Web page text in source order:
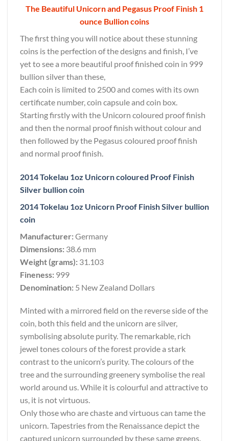
The Beautiful Unicorn and Pegasus Proof Finish 1
ounce Bullion coins
The first thing you will notice about these stunning
coins is the perfection of the designs and finish, I’ve
yet to see a more beautiful proof finished coin in 999
bullion silver than these,
Each coin is limited to 2500 and comes with its own
certificate number, coin capsule and coin box.
Starting firstly with the Unicorn coloured proof finish
and then the normal proof finish without colour and
then followed by the Pegasus coloured proof finish
and normal proof finish.
2014 Tokelau 1oz Unicorn coloured Proof Finish
Silver bullion coin
2014 Tokelau 1oz Unicorn Proof Finish Silver bullion
coin
Manufacturer:Germany
Dimensions: 38.6 mm
Weight (grams): 31.103
Fineness: 999
Denomination: 5 New Zealand Dollars
Minted with a mirrored field on the reverse side of the
coin, both this field and the unicorn are silver,
symbolising absolute purity. The remarkable, rich
jewel tones colours of the forest provide a stark
contrast to the unicorn’s purity. The colours of the
tree and the surrounding greenery symbolise the real
world around us. While it is colourful and attractive to
us, it is not virtuous.
Only those who are chaste and virtuous can tame the
unicorn. Tapestries from the Renaissance depict the
captured unicorn surrounded by these same greens,